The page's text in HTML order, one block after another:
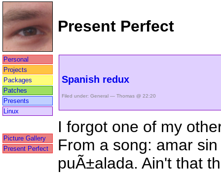
Present Perfect
Personal
Projects
Packages
Patches
Presents
Linux
Picture Gallery
Present Perfect
Spanish redux
Filed under: General — Thomas @ 22:20
I forgot one of my
From a song: amar
puÃ±alada. Ain't that